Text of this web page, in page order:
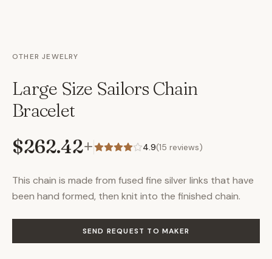
OTHER JEWELRY
Large Size Sailors Chain
Bracelet
$262.42+ 4.9(15 reviews)
This chain is made from fused fine silver links that have
been hand formed, then knit into the finished chain.
SEND REQUEST TO MAKER